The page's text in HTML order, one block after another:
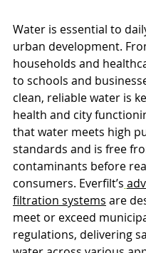
Water is essential to
urban development.
households and
to schools and
clean, reliable water is
health and city
that water meets high
standards and is free
contaminants before
consumers. Everfilt’s
filtration systems are
meet or exceed
regulations, delivering